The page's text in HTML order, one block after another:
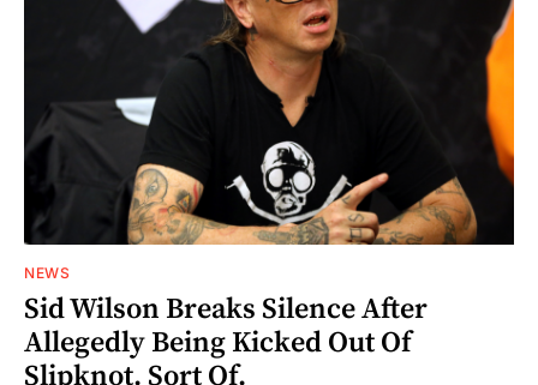
NEWS
Sid Wilson Breaks Silence After
Allegedly Being Kicked Out Of
Slipknot. Sort Of.